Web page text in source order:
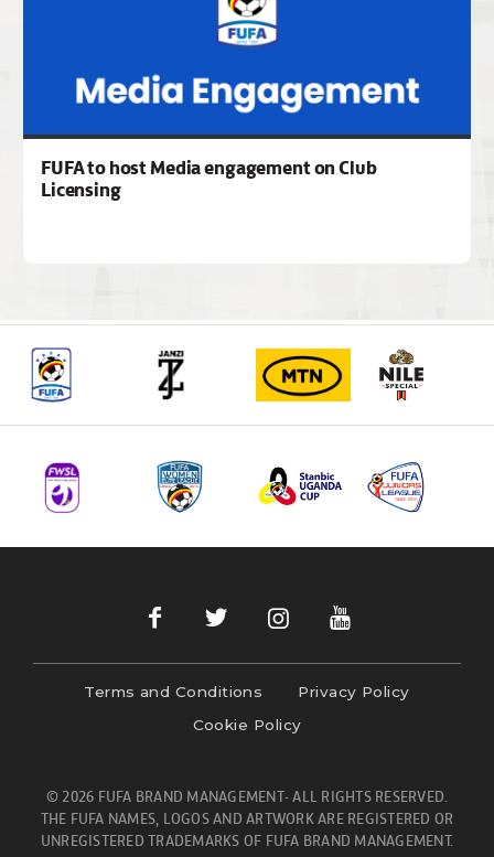
FUFA to host Media engagement on Club
Licensing
Terms and Conditions
Privacy Policy
Cookie Policy
© 2026 FUFA BRAND MANAGEMENT- ALL RIGHTS RESERVED.
THE FUFA NAMES, LOGOS AND ARTWORK ARE REGISTERED OR
UNREGISTERED TRADEMARKS OF FUFA BRAND MANAGEMENT.